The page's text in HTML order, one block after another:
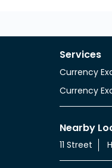
Services
Currency
Currency
Nearby
11 Street